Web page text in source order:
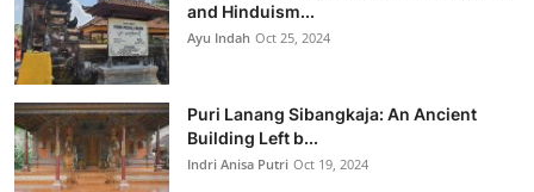
and Hinduism...
Ayu Indah Oct 25, 2024
Puri Lanang Sibangkaja: An Ancient
Building Left b...
Indri Anisa Putri Oct 19, 2024